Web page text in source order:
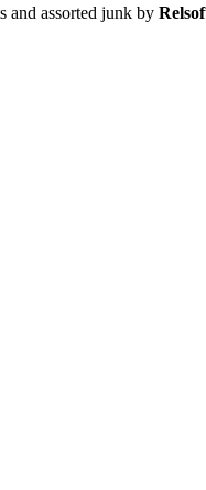
and assorted junk by